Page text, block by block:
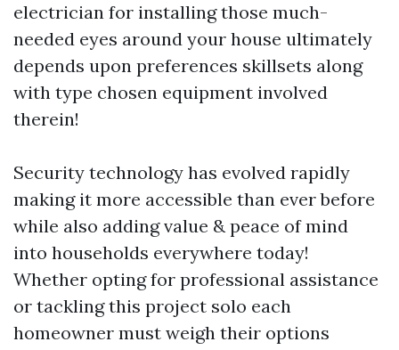
electrician for installing those much-
needed eyes around your house ultimately
depends upon preferences skillsets along
with type chosen equipment involved
therein!
Security technology has evolved rapidly
making it more accessible than ever before
while also adding value & peace of mind
into households everywhere today!
Whether opting for professional assistance
or tackling this project solo each
homeowner must weigh their options